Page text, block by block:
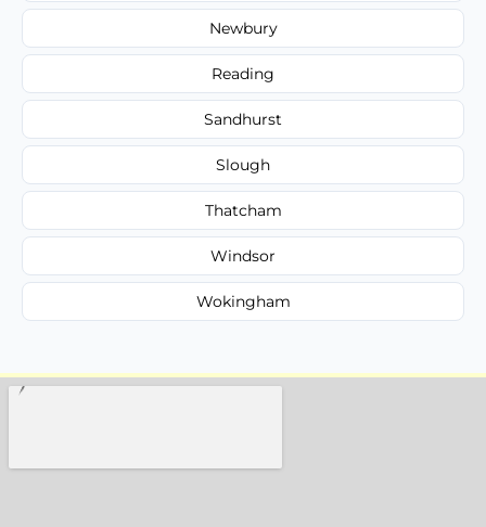
Newbury
Reading
Sandhurst
Slough
Thatcham
Windsor
Wokingham